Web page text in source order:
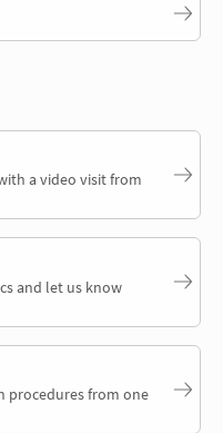
a video visit from
and let us know
procedures from one